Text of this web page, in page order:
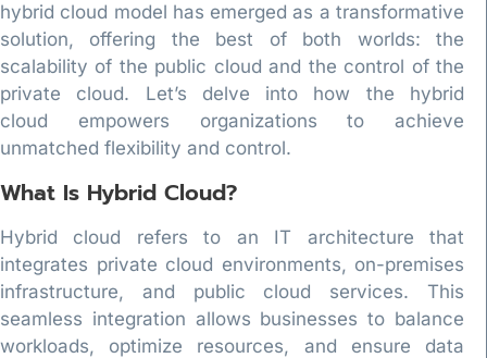
hybrid cloud model has emerged as a transformative
solution, offering the best of both worlds: the
scalability of the public cloud and the control of the
private cloud. Let’s delve into how the hybrid
cloud empowers organizations to achieve
unmatched flexibility and control.
What Is Hybrid Cloud?
Hybrid cloud refers to an IT architecture that
integrates private cloud environments, on-premises
infrastructure, and public cloud services. This
seamless integration allows businesses to balance
workloads, optimize resources, and ensure data